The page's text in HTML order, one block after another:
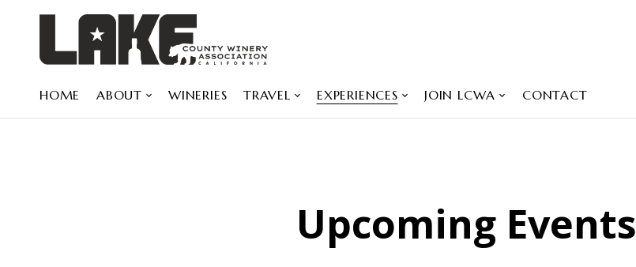
HOME ABOUT WINERIES TRAVEL EXPERIENCES JOIN LCWA CONTACT
Upcoming Events